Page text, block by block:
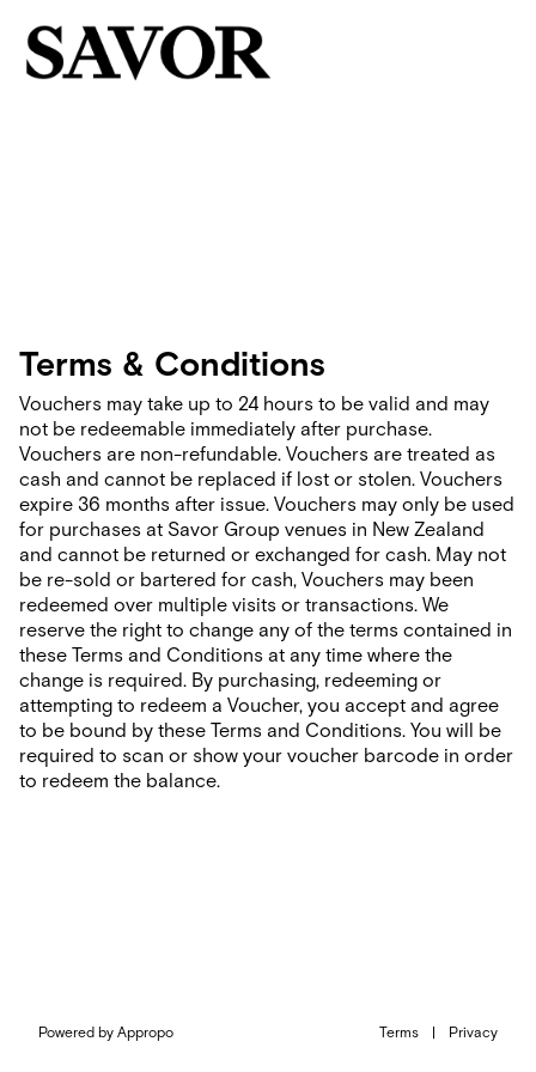
Terms & Conditions
Vouchers may take up to 24 hours to be valid and may
not be redeemable immediately after purchase.
Vouchers are non-refundable. Vouchers are treated as
cash and cannot be replaced if lost or stolen. Vouchers
expire 36 months after issue. Vouchers may only be used
for purchases at Savor Group venues in New Zealand
and cannot be returned or exchanged for cash. May not
be re-sold or bartered for cash, Vouchers may been
redeemed over multiple visits or transactions. We
reserve the right to change any of the terms contained in
these Terms and Conditions at any time where the
change is required. By purchasing, redeeming or
attempting to redeem a Voucher, you accept and agree
to be bound by these Terms and Conditions. You will be
required to scan or show your voucher barcode in order
to redeem the balance.
Powered by Appropo Terms Privacy